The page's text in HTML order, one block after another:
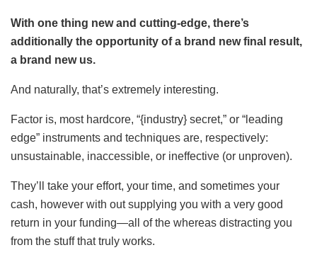
With one thing new and cutting-edge, there’s
additionally the opportunity of a brand new final result,
a brand new us.
And naturally, that’s extremely interesting.
Factor is, most hardcore, “{industry} secret,” or “leading
edge” instruments and techniques are, respectively:
unsustainable, inaccessible, or ineffective (or unproven).
They’ll take your effort, your time, and sometimes your
cash, however with out supplying you with a very good
return in your funding—all of the whereas distracting you
from the stuff that truly works.